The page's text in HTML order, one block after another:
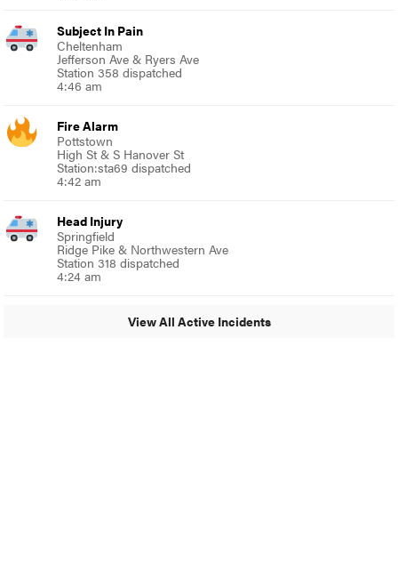
Subject In Pain
Cheltenham
Jefferson Ave & Ryers Ave
Station 358 dispatched
4:46 am
Fire Alarm
Pottstown
High St & S Hanover St
Station:sta69 dispatched
4:42 am
Head Injury
Springfield
Ridge Pike & Northwestern Ave
Station 318 dispatched
4:24 am
View All Active Incidents